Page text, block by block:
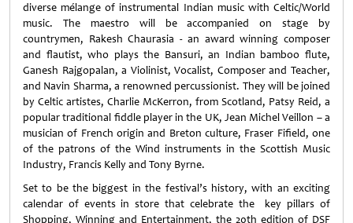
diverse mélange of instrumental Indian music with Celtic/World
music. The maestro will be accompanied on stage by
countrymen, Rakesh Chaurasia - an award winning composer
and flautist, who plays the Bansuri, an Indian bamboo flute,
Ganesh Rajgopalan, a Violinist, Vocalist, Composer and Teacher,
and Navin Sharma, a renowned percussionist. They will be joined
by Celtic artistes, Charlie McKerron, from Scotland, Patsy Reid, a
popular traditional fiddle player in the UK, Jean Michel Veillon – a
musician of French origin and Breton culture, Fraser Fifield, one
of the patrons of the Wind instruments in the Scottish Music
Industry, Francis Kelly and Tony Byrne.
Set to be the biggest in the festival’s history, with an exciting
calendar of events in store that celebrate the key pillars of
Shopping, Winning and Entertainment, the 20th edition of DSF